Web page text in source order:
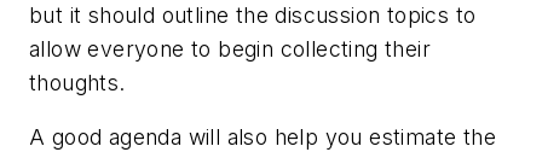
but it should outline the discussion topics to
allow everyone to begin collecting their
thoughts.
A good agenda will also help you estimate the